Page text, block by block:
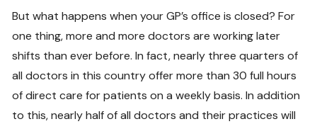
But what happens when your GP’s office is closed? For
one thing, more and more doctors are working later
shifts than ever before. In fact, nearly three quarters of
all doctors in this country offer more than 30 full hours
of direct care for patients on a weekly basis. In addition
to this, nearly half of all doctors and their practices will